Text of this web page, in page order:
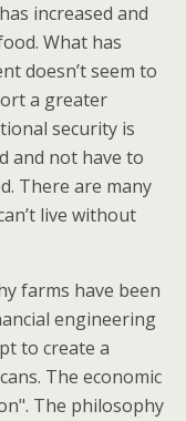
increased and
What has
doesn’t seem to
a greater
security is
and not have to
There are many
live without
farms have been
engineering
to create a
The economic
The philosophy